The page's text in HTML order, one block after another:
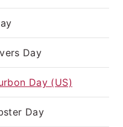
Day
Day (US)
Day